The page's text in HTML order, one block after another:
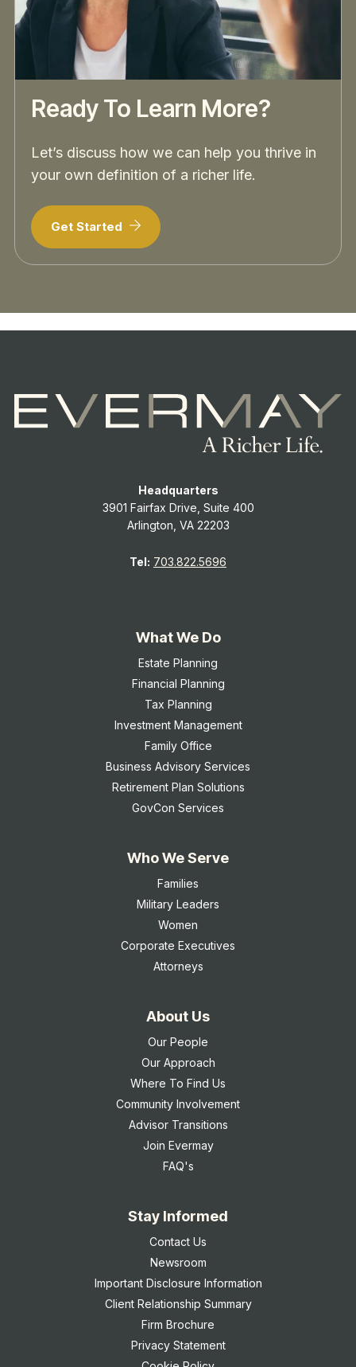
Ready To Learn More?
Let’s discuss how we can help you thrive in
your own definition of a richer life.
Get Started
Headquarters
3901 Fairfax Drive, Suite 400
Arlington, VA 22203
Tel: 703.822.5696
What We Do
Estate Planning
Financial Planning
Tax Planning
Investment Management
Family Office
Business Advisory Services
Retirement Plan Solutions
GovCon Services
Who We Serve
Families
Military Leaders
Women
Corporate Executives
Attorneys
About Us
Our People
Our Approach
Where To Find Us
Community Involvement
Advisor Transitions
Join Evermay
FAQ's
Stay Informed
Contact Us
Newsroom
Important Disclosure Information
Client Relationship Summary
Firm Brochure
Privacy Statement